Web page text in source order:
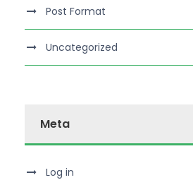
Post Format
Uncategorized
Meta
Log in